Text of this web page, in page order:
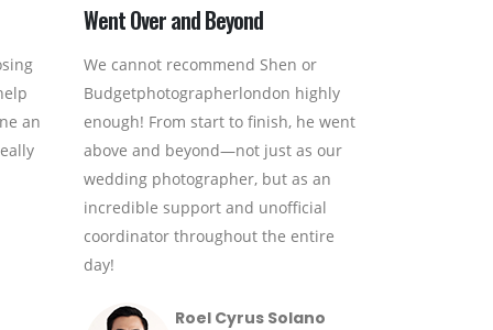
an
Went Over and Beyond
We cannot recommend Shen or
Budgetphotographerlondon highly
enough! From start to finish, he went
above and beyond—not just as our
wedding photographer, but as an
incredible support and unofficial
coordinator throughout the entire
day!
Roel Cyrus Solano